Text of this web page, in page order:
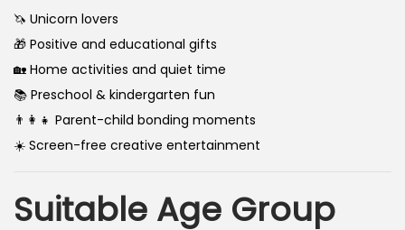
🦄 Unicorn lovers
🎁 Positive and educational gifts
🏡 Home activities and quiet time
📚 Preschool & kindergarten fun
👨‍👩‍👧 Parent-child bonding moments
☀️ Screen-free creative entertainment
Suitable Age Group